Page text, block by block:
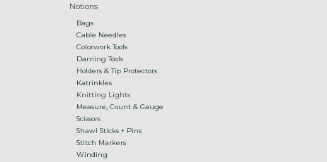
Notions
Bags
Cable Needles
Colorwork Tools
Darning Tools
Holders & Tip Protectors
Katrinkles
Knitting Lights
Measure, Count & Gauge
Scissors
Shawl Sticks + Pins
Stitch Markers
Winding